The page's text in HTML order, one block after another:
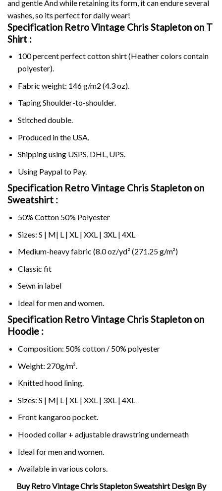
and gentle And while retaining its form, it can endure several
washes, so its perfect for daily wear!
Specification Retro Vintage Chris Stapleton on T
Shirt :
100 percent perfect cotton shirt (Heather colors contain
polyester).
Fabric weight: 146 g/m2 (4.3 oz).
Taping Shoulder-to-shoulder.
Stitched double.
Produced in the USA.
Shipping using USPS, DHL, UPS.
Using Paypalto Pay.
Specification Retro Vintage Chris Stapleton on
Sweatshirt :
50% Cotton 50% Polyester
Sizes: S | M| L | XL | XXL | 3XL | 4XL
Medium-heavy fabric (8.0 oz/yd² (271.25 g/m²)
Classic fit
Sewn in label
Ideal for men and women.
Specification Retro Vintage Chris Stapleton on
Hoodie :
Composition: 50% cotton / 50% polyester
Weight: 270g/m².
Knitted hood lining.
Sizes: S | M| L | XL | XXL | 3XL | 4XL
Front kangaroo pocket.
Hooded collar + adjustable drawstring underneath
Ideal for men and women.
Available in various colors.
Buy Retro Vintage Chris Stapleton Sweatshirt Design By